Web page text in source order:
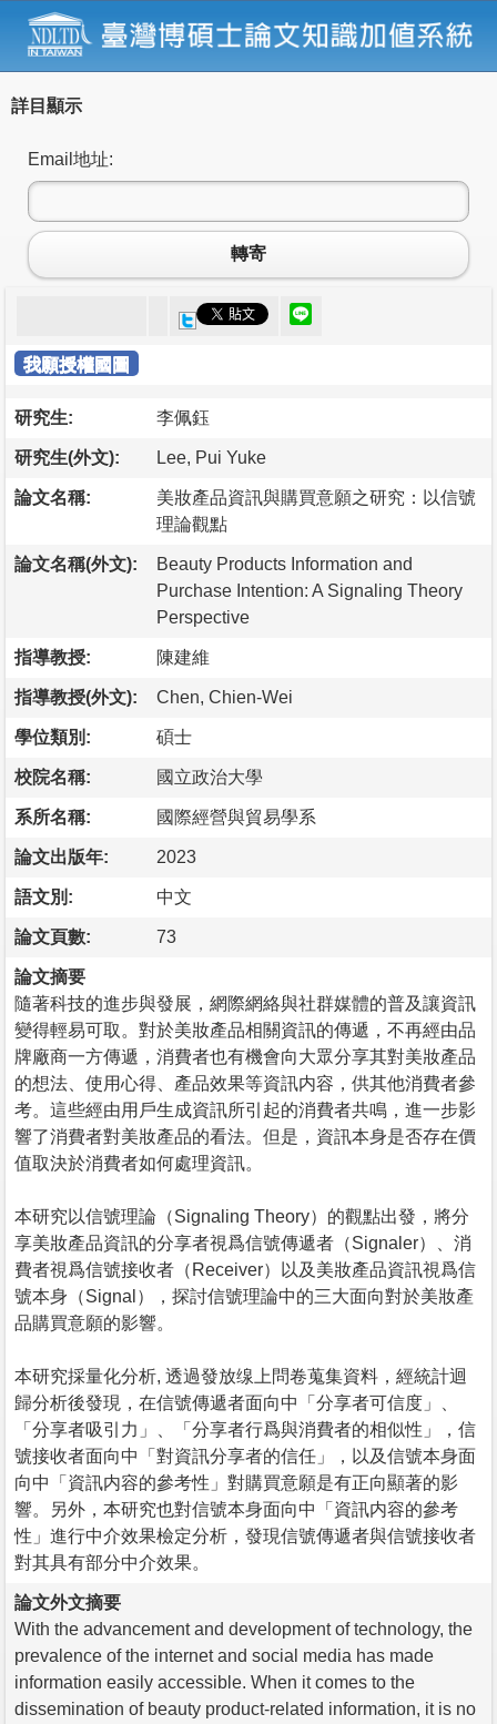
詳目顯示
Email地址:
轉寄
我願授權國圖
研究生: 李佩鈺
研究生(外文): Lee, Pui Yuke
論文名稱:
美妝產品資訊與購買意願之研究：以信號
理論觀點
論文名稱(外文):
Beauty Products Information and
Purchase Intention: A Signaling Theory
Perspective
指導教授: 陳建維
指導教授(外文): Chen, Chien-Wei
學位類別: 碩士
校院名稱: 國立政治大學
系所名稱: 國際經營與貿易學系
論文出版年: 2023
語文別: 中文
論文頁數: 73
論文摘要
隨著科技的進步與發展，網際網絡與社群媒體的普及讓資訊
變得輕易可取。對於美妝產品相關資訊的傳遞，不再經由品
牌廠商一方傳遞，消費者也有機會向大眾分享其對美妝產品
的想法、使用心得、產品效果等資訊内容，供其他消費者參
考。這些經由用戶生成資訊所引起的消費者共鳴，進一步影
響了消費者對美妝產品的看法。但是，資訊本身是否存在價
值取決於消費者如何處理資訊。
本研究以信號理論（Signaling Theory）的觀點出發，將分
享美妝產品資訊的分享者視爲信號傳遞者（Signaler）、消
費者視爲信號接收者（Receiver）以及美妝產品資訊視爲信
號本身（Signal），探討信號理論中的三大面向對於美妝產
品購買意願的影響。
本研究採量化分析, 透過發放缐上問卷蒐集資料，經統計迴
歸分析後發現，在信號傳遞者面向中「分享者可信度」、
「分享者吸引力」、「分享者行爲與消費者的相似性」，信
號接收者面向中「對資訊分享者的信任」，以及信號本身面
向中「資訊内容的參考性」對購買意願是有正向顯著的影
響。另外，本研究也對信號本身面向中「資訊内容的參考
性」進行中介效果檢定分析，發現信號傳遞者與信號接收者
對其具有部分中介效果。
論文外文摘要
With the advancement and development of technology, the
prevalence of the internet and social media has made
information easily accessible. When it comes to the
dissemination of beauty product-related information, it is no